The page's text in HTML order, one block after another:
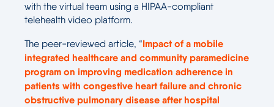
with the virtual team using a HIPAA-compliant
telehealth video platform.
The peer-reviewed article, “Impact of a mobile
integrated healthcare and community paramedicine
program on improving medication adherence in
patients with congestive heart failure and chronic
obstructive pulmonary disease after hospital